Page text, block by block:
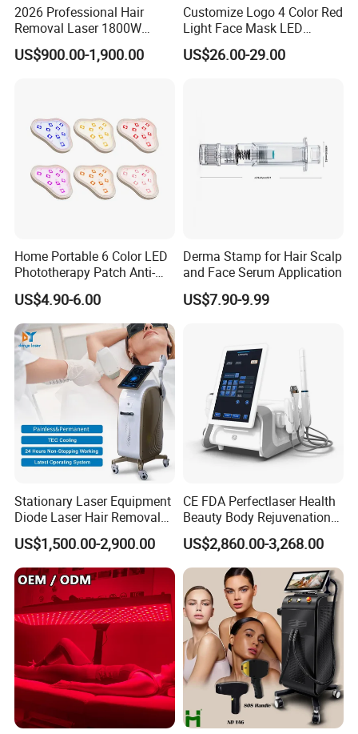
Q5: Do you offer training?
Yes, we provide user manuals and video training to guide
you.
Yes, we offer OEM & ODM services, but there is a
minimum order quantity (MOQ) requirement.
Q7: Can you add my logo to the machine?
Q8: How can I make a payment?
Once you're ready to place an order, our sales team will
choose from various payment methods, including Bank
transfer, online payment, Western Union, MoneyGram,
Remittly, WISE, and more.
2026 Professional Hair
Removal Laser 1800W
Diode Laser Hair Removal
Big Power 755 808
US$900.00-1,900.00
Customize Logo 4 Color Red
Light Face Mask LED
Therapy Skin Care
US$26.00-29.00
Home Portable 6 Color LED
Phototherapy Patch Anti-
Acne Facial Beauty
Equipment
US$4.90-6.00
Derma Stamp for Hair Scalp
and Face Serum Application
US$7.90-9.99
Stationary Laser Equipment
Diode Laser Hair Removal
Custom Branding Options
US$1,500.00-2,900.00
CE FDA Perfectlaser Health
Beauty Body Rejuvenation
Facial Wrinkle Removal Hifu
Vaginal 12D
US$2,860.00-3,268.00